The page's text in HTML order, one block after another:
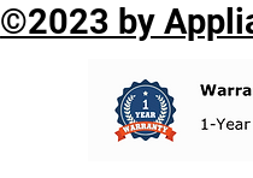
©2023 by